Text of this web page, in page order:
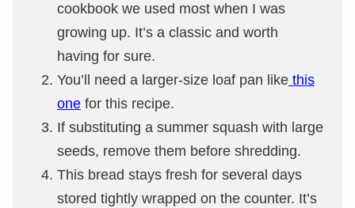
cookbook we used most when I was
growing up. It’s a classic and worth
having for sure.
You’ll need a larger-size loaf pan like this
one for this recipe.
If substituting a summer squash with large
seeds, remove them before shredding.
This bread stays fresh for several days
stored tightly wrapped on the counter. It’s